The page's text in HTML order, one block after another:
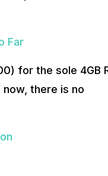
Far
for the sole 4GB
there is no